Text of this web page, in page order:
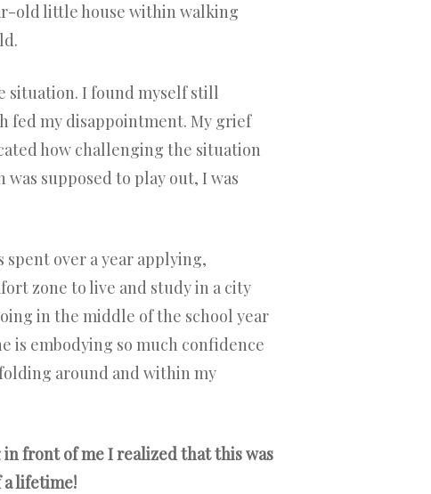
old little house within walking
situation. I found myself still
fed my disappointment. My grief
how challenging the situation
supposed to play out, I was
spent over a year applying,
zone to live and study in a city
in the middle of the school year
is embodying so much confidence
around and within my
front of me I realized that this was
a lifetime!